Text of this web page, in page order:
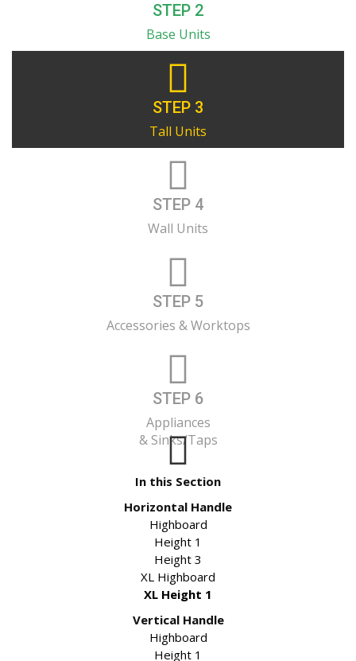
STEP 2
Base Units
STEP 3
Tall Units
STEP 4
Wall Units
STEP 5
Accessories & Worktops
STEP 6
Appliances
& Sinks/Taps
In this Section
Horizontal Handle
Highboard
Height 1
Height 3
XL Highboard
XL Height 1
Vertical Handle
Highboard
Height 1